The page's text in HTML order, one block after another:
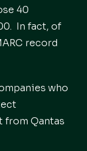
40
In fact, of
record
who
from Qantas